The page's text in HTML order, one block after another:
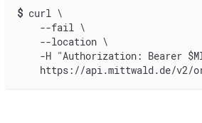
$ curl \
    --fail \
    --location \
-H "Authorization: Bearer
https://api.mittwald.de/v2/